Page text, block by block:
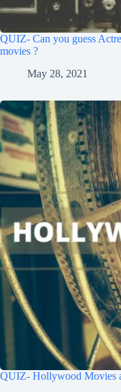
QUIZ- Can you guess
movies ?
May 28, 2021
QUIZ- Hollywood Movies